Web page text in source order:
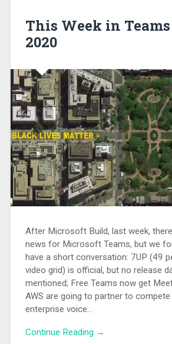
This Week in
2020
After Microsoft Build, last week,
news for Microsoft Teams, but we
have a short conversation: 7UP (49
video grid) is official, but no release
mentioned; Free Teams now get
AWS are going to partner to
enterprise voice…
Continue Reading →